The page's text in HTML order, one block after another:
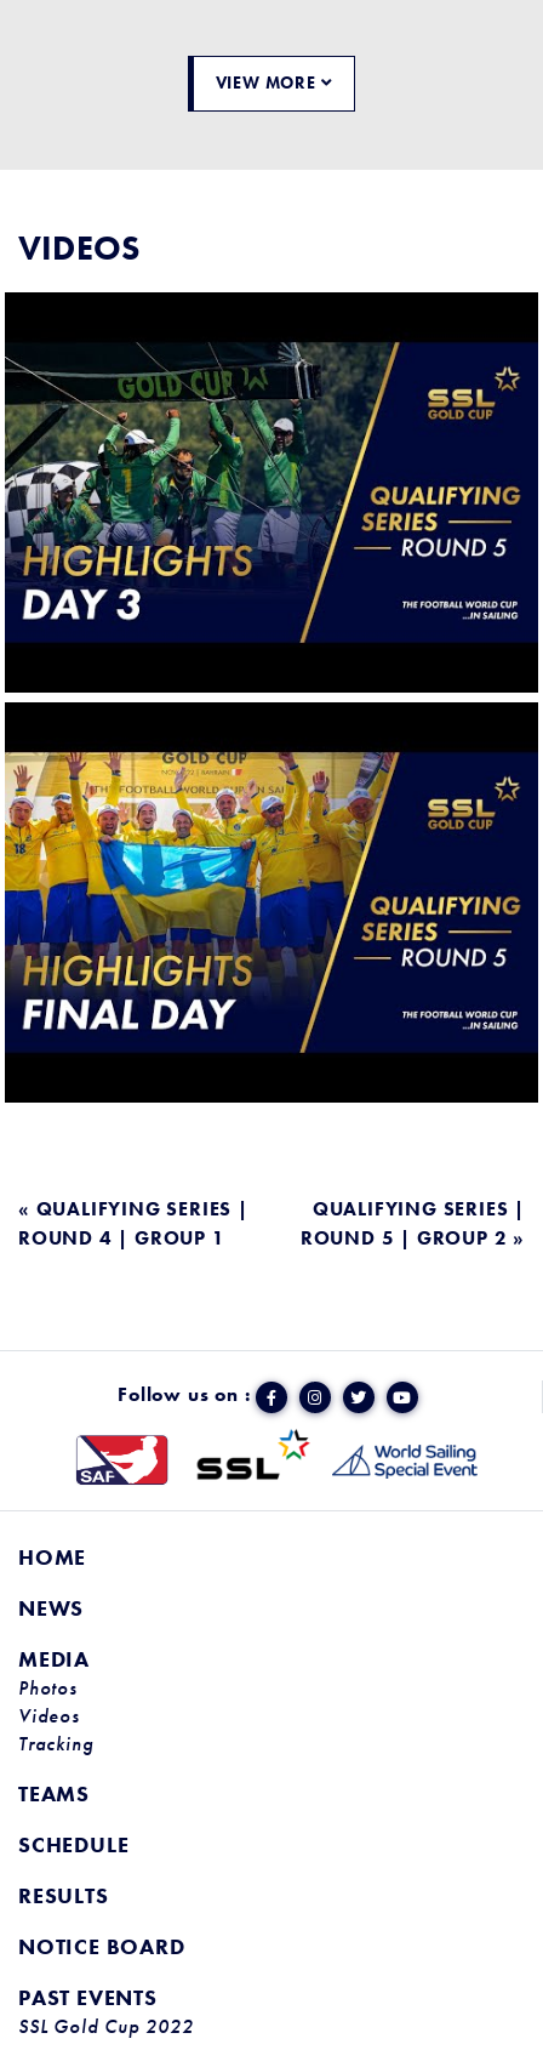
VIEW MORE
VIDEOS
POST
NAVIGATION
« QUALIFYING SERIES |
ROUND 4 | GROUP 1
QUALIFYING SERIES |
ROUND 5 | GROUP 2 »
Follow us on :
HOME
NEWS
MEDIA
Photos
Videos
Tracking
TEAMS
SCHEDULE
RESULTS
NOTICE BOARD
PAST EVENTS
SSL Gold Cup 2022